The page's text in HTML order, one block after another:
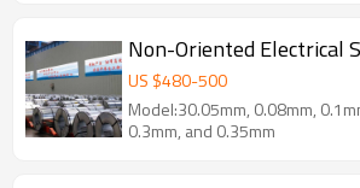
Non-Oriented Electrical
US $480-500
Model:30.05mm, 0.08mm,
0.3mm, and 0.35mm